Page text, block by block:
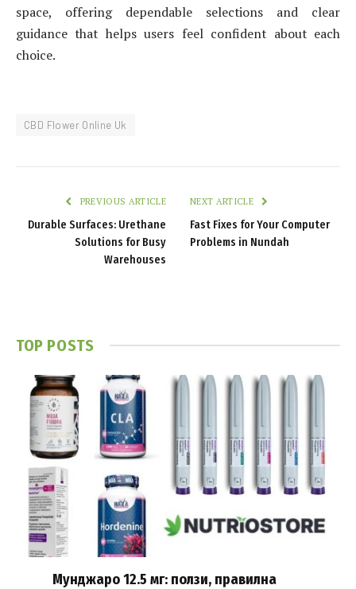
space, offering dependable selections and clear
guidance that helps users feel confident about each
choice.
CBD Flower Online Uk
PREVIOUS ARTICLE
Durable Surfaces: Urethane
Solutions for Busy
Warehouses
NEXT ARTICLE
Fast Fixes for Your Computer
Problems in Nundah
TOP POSTS
Мунджаро 12.5 мг: ползи, правилна